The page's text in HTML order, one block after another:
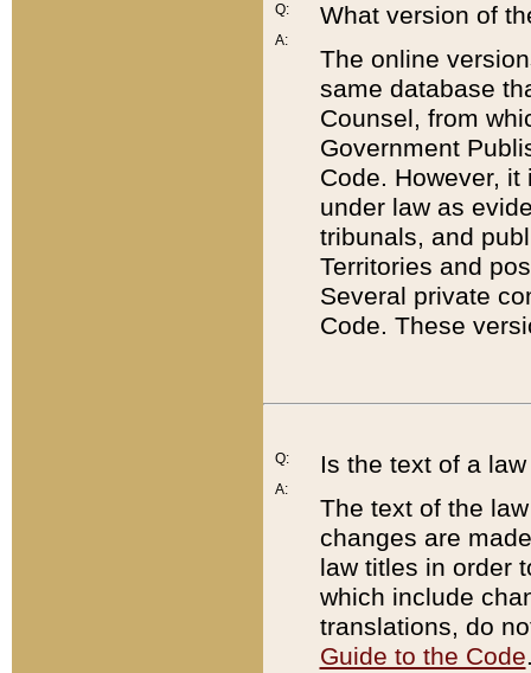
Q:
A:
What version of
The online
same database
Counsel, from
Government
Code. However,
under law as
tribunals, and
Territories and
Several private
Code. These
Q:
A:
Is the text of a
The text of the
changes are
law titles in order
which include
translations, do
Guide to the Code